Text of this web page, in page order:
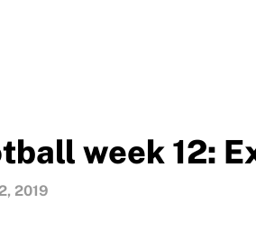
week 12:
2019